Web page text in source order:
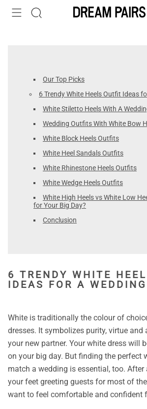
Our Top Picks
6 Trendy White Heels Outfit Ideas
White Stiletto Heels With A
Wedding Outfits With White Bow
White Block Heels Outfits
White Heel Sandals Outfits
White Rhinestone Heels Outfits
White Wedge Heels Outfits
White High Heels vs White Low
for Your Big Day?
Conclusion
6 TRENDY WHITE
IDEAS FOR A WEDDING
White is traditionally the colour of
dresses. It symbolizes purity, virtue and
your new partner. Your white dress will
on your big day. But finding the perfect
match a wedding is essential, too. After
your feet greeting guests for most of
want to feel comfortable and confident